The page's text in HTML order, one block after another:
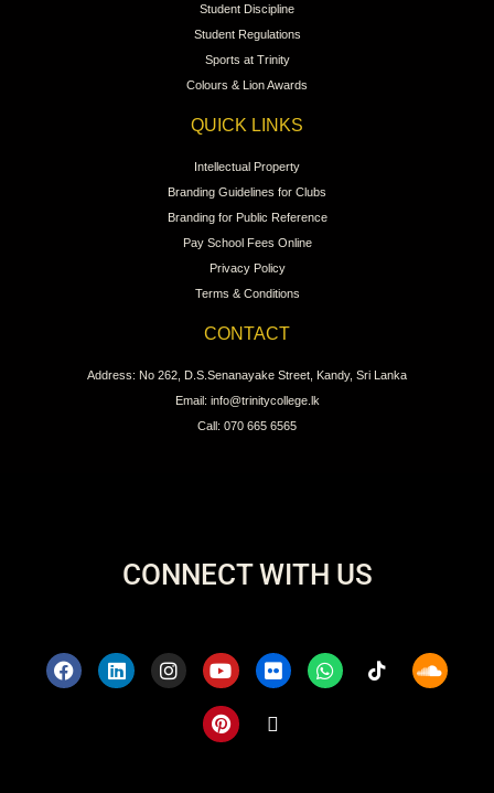
Student Discipline
Student Regulations
Sports at Trinity
Colours & Lion Awards
QUICK LINKS
Intellectual Property
Branding Guidelines for Clubs
Branding for Public Reference
Pay School Fees Online
Privacy Policy
Terms & Conditions
CONTACT
Address: No 262, D.S.Senanayake Street, Kandy, Sri Lanka
Email: info@trinitycollege.lk
Call: 070 665 6565
CONNECT WITH US